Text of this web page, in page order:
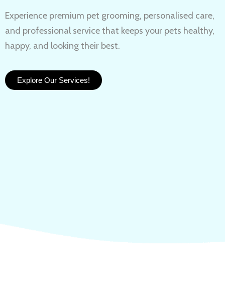
Experience premium pet grooming, personalised care,
and professional service that keeps your pets healthy,
happy, and looking their best.
Explore Our Services!